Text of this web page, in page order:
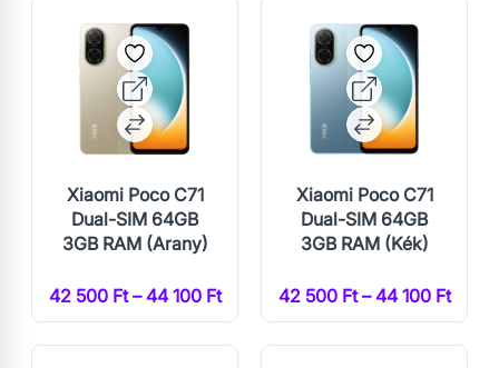
Xiaomi Poco C71
Dual-SIM 64GB
3GB RAM (Arany)
42 500 Ft – 44 100 Ft
Xiaomi Poco C71
Dual-SIM 64GB
3GB RAM (Kék)
42 500 Ft – 44 100 Ft